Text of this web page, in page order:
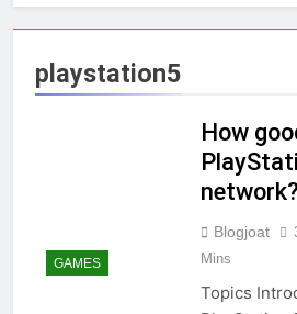
playstation5
GAMES
How
network?
Blogjoat
Mins
Topics